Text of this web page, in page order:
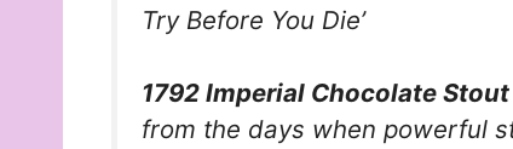
Try Before You Die’
1792 Imperial Chocolate Stout
from the days when powerful